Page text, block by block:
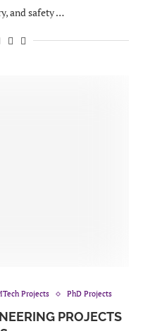
and safety …
Projects PhD Projects
PROJECTS